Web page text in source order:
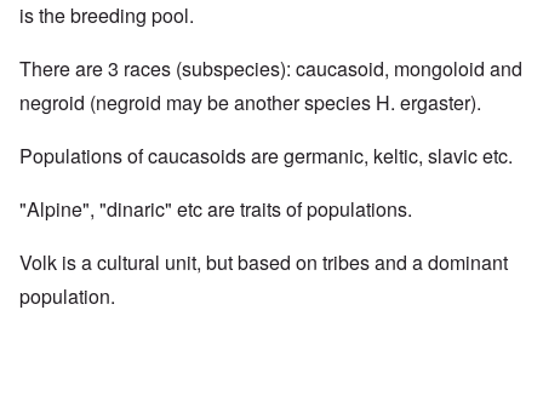
is the breeding pool.
There are 3 races (subspecies): caucasoid, mongoloid and
negroid (negroid may be another species H. ergaster).
Populations of caucasoids are germanic, keltic, slavic etc.
"Alpine", "dinaric" etc are traits of populations.
Volk is a cultural unit, but based on tribes and a dominant
population.